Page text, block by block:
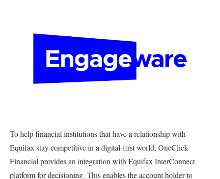
To help financial institutions that have a relationship with
Equifax stay competitive in a digital-first world, OneClick
Financial provides an integration with Equifax InterConnect
platform for decisioning. This enables the account holder to